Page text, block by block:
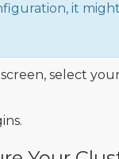
it
select